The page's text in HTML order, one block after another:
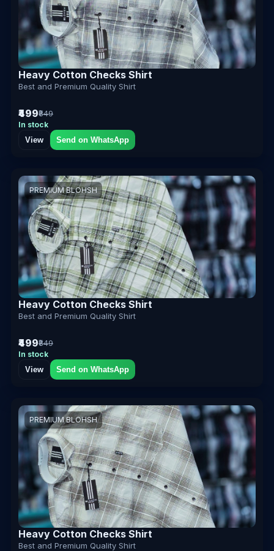
Heavy Cotton Checks Shirt
Best and Premium Quality Shirt
₹499₹849
In stock
View
Send on WhatsApp
PREMIUM BLOHSH
Heavy Cotton Checks Shirt
Best and Premium Quality Shirt
₹499₹849
In stock
View
Send on WhatsApp
PREMIUM BLOHSH
Heavy Cotton Checks Shirt
Best and Premium Quality Shirt